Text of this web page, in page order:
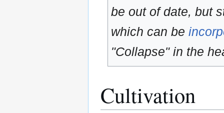
be out of date, but
which can be
"Collapse" in the
Cultivation